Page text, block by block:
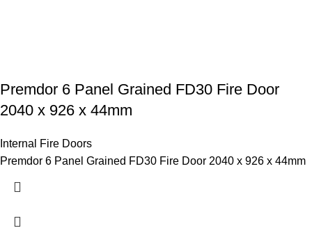
Premdor 6 Panel Grained FD30 Fire Door
2040 x 926 x 44mm
Internal Fire Doors
Premdor 6 Panel Grained FD30 Fire Door 2040 x 926 x 44mm